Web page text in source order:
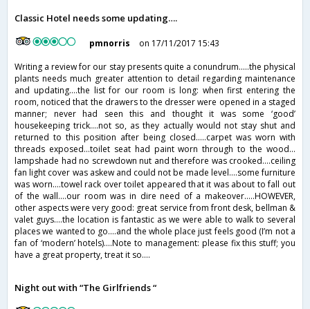
Classic Hotel needs some updating….
pmnorris
on 17/11/2017 15:43
Writing a review for our stay presents quite a conundrum…..the physical
plants needs much greater attention to detail regarding maintenance
and updating….the list for our room is long: when first entering the
room, noticed that the drawers to the dresser were opened in a staged
manner; never had seen this and thought it was some ‘good’
housekeeping trick….not so, as they actually would not stay shut and
returned to this position after being closed…..carpet was worn with
threads exposed…toilet seat had paint worn through to the wood…
lampshade had no screwdown nut and therefore was crooked….ceiling
fan light cover was askew and could not be made level….some furniture
was worn….towel rack over toilet appeared that it was about to fall out
of the wall….our room was in dire need of a makeover…..HOWEVER,
other aspects were very good: great service from front desk, bellman &
valet guys….the location is fantastic as we were able to walk to several
places we wanted to go….and the whole place just feels good (I’m not a
fan of ‘modern’ hotels)….Note to management: please fix this stuff; you
have a great property, treat it so….
Night out with “The Girlfriends “